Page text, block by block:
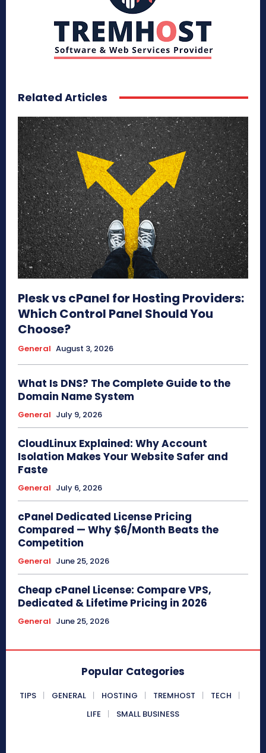
Related Articles
Plesk vs cPanel for Hosting Providers:
Which Control Panel Should You
Choose?
General August 3, 2026
What Is DNS? The Complete Guide to the
Domain Name System
General July 9, 2026
CloudLinux Explained: Why Account
Isolation Makes Your Website Safer and
Faste
General July 6, 2026
cPanel Dedicated License Pricing
Compared — Why $6/Month Beats the
Competition
General June 25, 2026
Cheap cPanel License: Compare VPS,
Dedicated & Lifetime Pricing in 2026
General June 25, 2026
Popular Categories
TIPS GENERAL HOSTING TREMHOST
TECH
LIFE
SMALL BUSINESS